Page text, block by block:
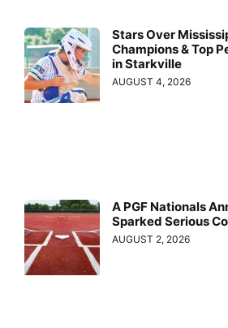
Stars Over
Champions & Top
in Starkville
AUGUST 4, 2026
A PGF Nationals
Sparked Serious
AUGUST 2, 2026